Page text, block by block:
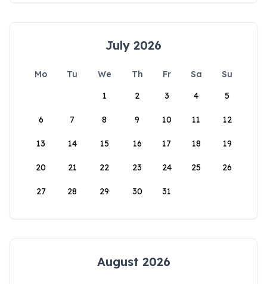
July 2026
Mo Tu We Th Fr Sa
Su
1
2 3 4 5
6 7 8 9 10 11 12
13 14 15 16 17 18 19
20 21 22 23 24 25 26
27 28 29 30 31
August 2026